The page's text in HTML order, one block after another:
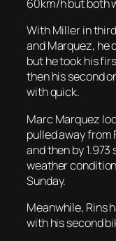
60km/h but both
With Miller in
and Marquez, he
but he took his
then his second
with quick.
Marc Marquez
pulled away from
and then by
weather
Sunday.
Meanwhile, Rins
with his second